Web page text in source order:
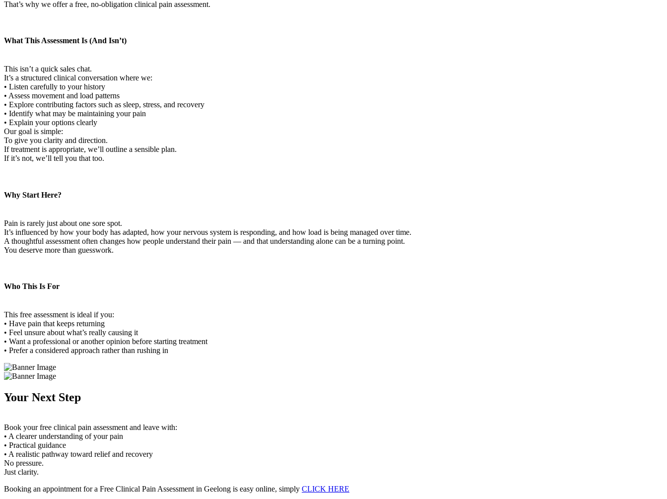
That’s why we offer a free, no-obligation clinical pain assessment.
What This Assessment Is (And Isn’t)
This isn’t a quick sales chat.
It’s a structured clinical conversation where we:
• Listen carefully to your history
• Assess movement and load patterns
• Explore contributing factors such as sleep, stress, and recovery
• Identify what may be maintaining your pain
• Explain your options clearly
Our goal is simple:
To give you clarity and direction.
If treatment is appropriate, we’ll outline a sensible plan.
If it’s not, we’ll tell you that too.
Why Start Here?
Pain is rarely just about one sore spot.
It’s influenced by how your body has adapted, how your nervous system is responding, and how load is being managed over time.
A thoughtful assessment often changes how people understand their pain — and that understanding alone can be a turning point.
You deserve more than guesswork.
Who This Is For
This free assessment is ideal if you:
• Have pain that keeps returning
• Feel unsure about what’s really causing it
• Want a professional or another opinion before starting treatment
• Prefer a considered approach rather than rushing in
Your Next Step
Book your free clinical pain assessment and leave with:
• A clearer understanding of your pain
• Practical guidance
• A realistic pathway toward relief and recovery
No pressure.
Just clarity.
Booking an appointment for a Free Clinical Pain Assessment in Geelong is easy online, simply CLICK HERE